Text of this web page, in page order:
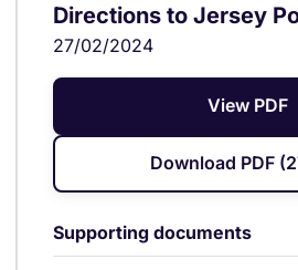
Directions to Jersey
27/02/2024
View PDF
Download PDF
Supporting documents